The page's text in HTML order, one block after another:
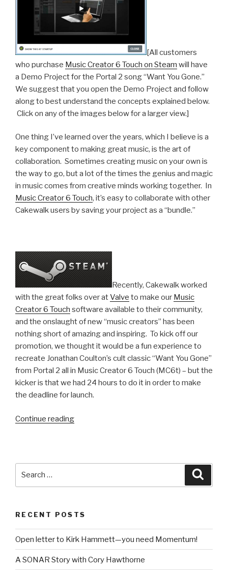
[All customers
who purchase Music Creator 6 Touch on Steam will have
a Demo Project for the Portal 2 song “Want You Gone.”
We suggest that you open the Demo Project and follow
along to best understand the concepts explained below.
Click on any of the images below for a larger view.]
One thing I’ve learned over the years, which I believe is a
key component to making great music, is the art of
collaboration. Sometimes creating music on your own is
the way to go, but a lot of the times the genius and magic
in music comes from creative minds working together. In
Music Creator 6 Touch, it’s easy to collaborate with other
Cakewalk users by saving your project as a “bundle.”
Recently, Cakewalk worked
with the great folks over atValve to make our Music
Creator 6 Touch software available to their community,
and the onslaught of new “music creators” has been
nothing short of amazing and inspiring. To kick off our
promotion, we thought it would be a fun experience to
recreate Jonathan Coulton’s cult classic “Want You Gone”
from Portal 2 all in Music Creator 6 Touch (MC6t) – but the
kicker is that we had 24 hours to do it in order to make
the deadline for launch.
Continue reading“Recreating
Creator
6
Touch
[Part
1:
RECENT POSTS
Open letter to Kirk Hammett—you need Momentum!
A SONAR Story with Cory Hawthorne